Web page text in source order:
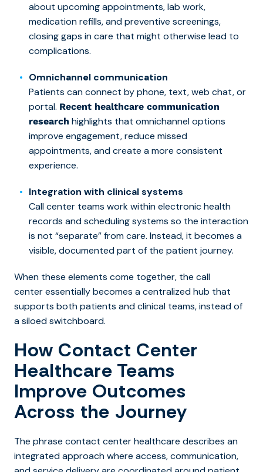
about upcoming appointments, lab work,
medication refills, and preventive screenings,
closing gaps in care that might otherwise lead to
complications.
Omnichannel communication
Patients can connect by phone, text, web chat, or
portal. Recent healthcare communication
research highlights that omnichannel options
improve engagement, reduce missed
appointments, and create a more consistent
experience.
Integration with clinical systems
Call center teams work within electronic health
records and scheduling systems so the interaction
is not “separate” from care. Instead, it becomes a
visible, documented part of the patient journey.
When these elements come together, the call
center essentially becomes a centralized hub that
supports both patients and clinical teams, instead of
a siloed switchboard.
How Contact Center
Healthcare Teams
Improve Outcomes
Across the Journey
The phrase contact center healthcare describes an
integrated approach where access, communication,